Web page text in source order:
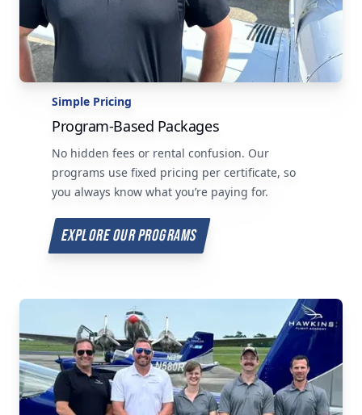
Simple Pricing
Program-Based Packages
No hidden fees or rental confusion. Our
programs use fixed pricing per certificate, so
you always know what you’re paying for.
EXPLORE OUR PROGRAMS